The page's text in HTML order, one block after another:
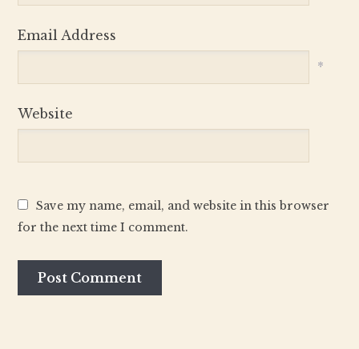
Email Address
*
Website
Save my name, email, and website in this browser
for the next time I comment.